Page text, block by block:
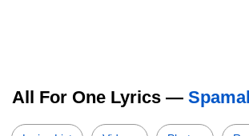
All For One Lyrics —